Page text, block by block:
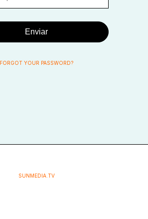
Enviar
FORGOT YOUR PASSWORD?
SUNMEDIA.TV